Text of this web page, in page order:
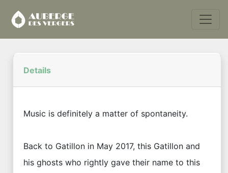
Details
Music is definitely a matter of spontaneity.
Back to Gatillon in May 2017, this Gatillon and
his ghosts who rightly gave their name to this